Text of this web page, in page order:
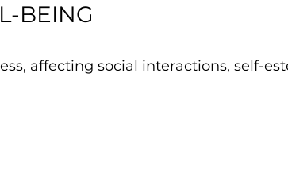
BEING
affecting social interactions, self-